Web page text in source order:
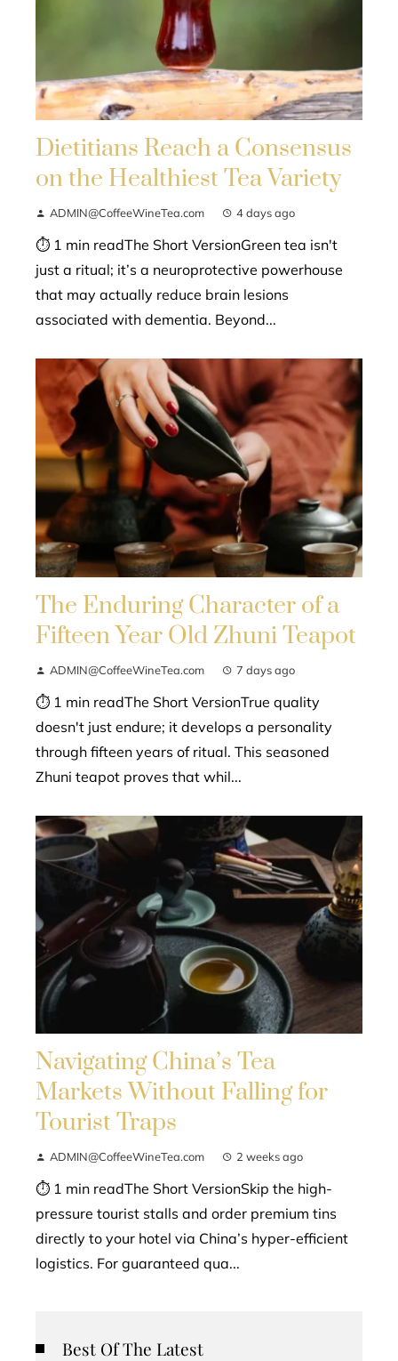
Dietitians Reach a Consensus
on the Healthiest Tea Variety
ADMIN@CoffeeWineTea.com 4 days ago
⏱ 1 min readThe Short VersionGreen tea isn't
just a ritual; it’s a neuroprotective powerhouse
that may actually reduce brain lesions
associated with dementia. Beyond...
The Enduring Character of a
Fifteen Year Old Zhuni Teapot
ADMIN@CoffeeWineTea.com 7 days ago
⏱ 1 min readThe Short VersionTrue quality
doesn't just endure; it develops a personality
through fifteen years of ritual. This seasoned
Zhuni teapot proves that whil...
Navigating China’s Tea
Markets Without Falling for
Tourist Traps
ADMIN@CoffeeWineTea.com 2 weeks ago
⏱ 1 min readThe Short VersionSkip the high-
pressure tourist stalls and order premium tins
directly to your hotel via China’s hyper-efficient
logistics. For guaranteed qua...
Best Of The Latest